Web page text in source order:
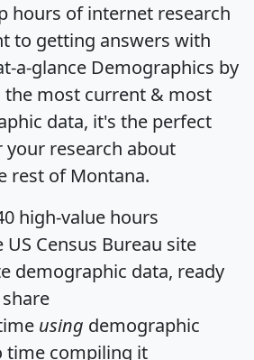
hours of internet research
to getting answers with
a-glance Demographics by
the most current & most
data, it's the perfect
research about
rest of Montana.
high-value hours
Census Bureau site
demographic data, ready
using demographic
time compiling it